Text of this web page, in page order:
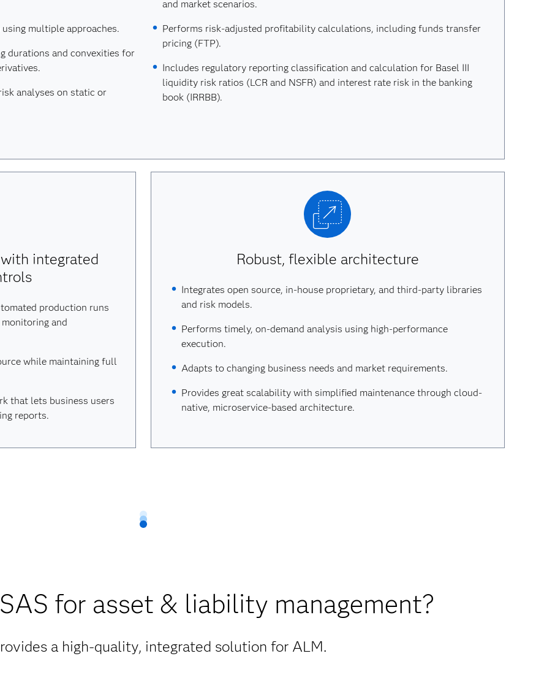
multiple approaches.
durations and convexities for
analyses on static or
and market scenarios.
Performs risk-adjusted profitability calculations, including funds transfer
pricing (FTP).
Includes regulatory reporting classification and calculation for Basel III
liquidity risk ratios (LCR and NSFR) and interest rate risk in the banking
book (IRRBB).
integrated
production runs
and
while maintaining full
that lets business users
reports.
Robust, flexible architecture
Integrates open source, in-house proprietary, and third-party libraries
and risk models.
Performs timely, on-demand analysis using high-performance
execution.
Adapts to changing business needs and market requirements.
Provides great scalability with simplified maintenance through cloud-
native, microservice-based architecture.
for asset & liability management?
a high-quality, integrated solution for ALM.